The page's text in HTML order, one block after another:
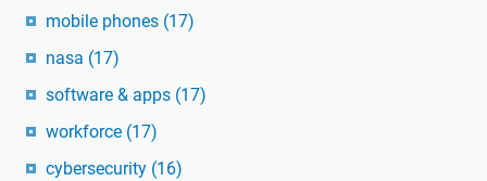
mobile phones (17)
nasa (17)
software & apps (17)
workforce (17)
cybersecurity (16)